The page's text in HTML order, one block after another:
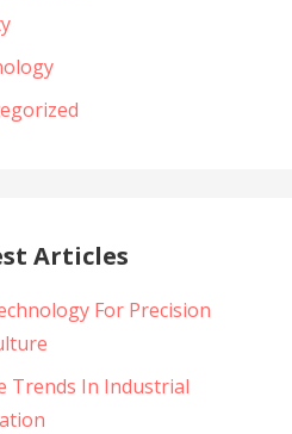
Articles
For Precision
Trends In Industrial